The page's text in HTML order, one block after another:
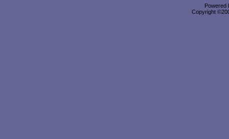
Powered
Copyright